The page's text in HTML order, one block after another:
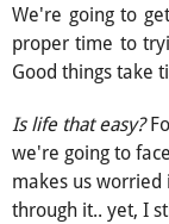
We're going to
proper time to
Good things take
Is life that easy?
we're going to
makes us
through it.. yet, I